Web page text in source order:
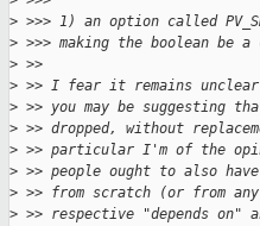
> >>> 1) an option called
> >>> making the boolean be
> >>
> >> I fear it remains
> >> you may be suggesting
> >> dropped, without
> >> particular I'm of the
> >> people ought to also
> >> from scratch (or from
> >> respective "depends